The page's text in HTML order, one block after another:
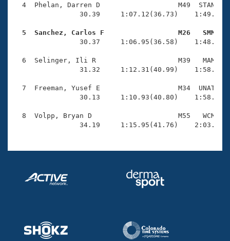
Coach Central
Volunteer Central
Adult Learn-To-Swim Central
4  Phelan, Darren D                   M49  STAN
30.39     1:07.12(36.73)
5  Sanchez, Carlos F                  M26   SMM
30.37     1:06.95(36.58)
6  Selinger, Ili R                    M39   MAM
31.32     1:12.31(40.99)
7  Freeman, Yusef E                   M34  UNAT
30.13     1:10.93(40.80)
8  Volpp, Bryan D                     M55   WCM
34.19     1:15.95(41.76)